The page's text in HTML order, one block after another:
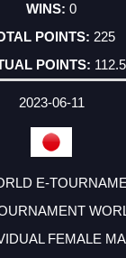
0
225
112.5
2023-06-11
E-
FEMALE